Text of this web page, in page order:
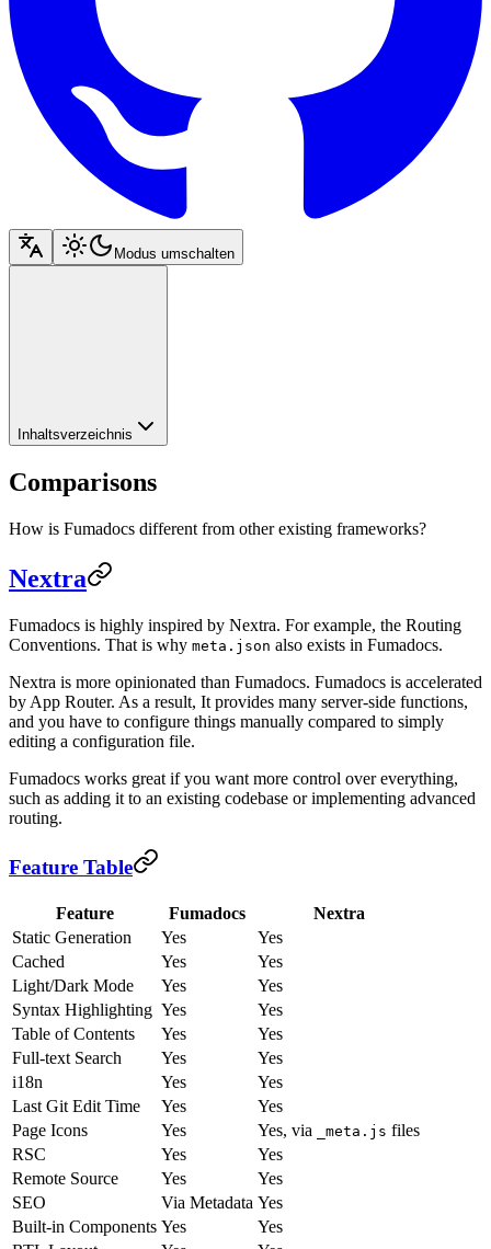
Modus umschalten
Inhaltsverzeichnis
Comparisons
How is Fumadocs different from other existing frameworks?
Nextra
Fumadocs is highly inspired by Nextra. For example, the Routing
Conventions. That is why meta.json also exists in Fumadocs.
Nextra is more opinionated than Fumadocs. Fumadocs is accelerated
by App Router. As a result, It provides many server-side functions,
and you have to configure things manually compared to simply
editing a configuration file.
Fumadocs works great if you want more control over everything,
such as adding it to an existing codebase or implementing advanced
routing.
Feature Table
Feature Fumadocs
Nextra
Static Generation
Yes
Yes
Cached
Yes
Yes
Light/Dark Mode
Yes
Yes
Syntax Highlighting Yes
Yes
Table of Contents
Yes
Yes
Full-text Search
Yes
Yes
i18n
Yes
Yes
Last Git Edit Time
Yes
Yes
Page Icons
Yes Yes, via _meta.js files
RSC
Yes
Yes
Remote Source
Yes
Yes
SEO
Via Metadata Yes
Built-in Components Yes
Yes